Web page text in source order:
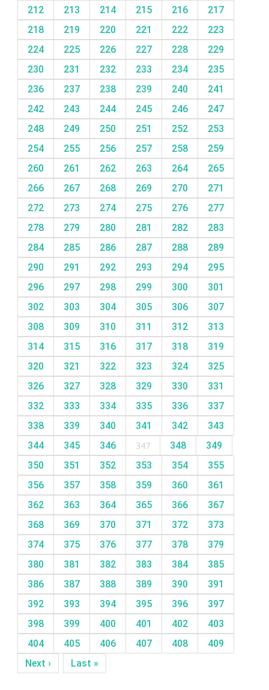
212
213 214 215 216
217
218
219 220 221 222
223
224
225 226 227 228
229
230
231 232 233 234
235
236
237 238 239 240
241
242
243 244 245 246
247
248
249 250 251 252
253
254
255 256 257 258
259
260
261 262 263 264
265
266
267 268 269 270
271
272
273 274 275 276
277
278
279 280 281 282
283
284
285 286 287 288
289
290
291 292 293 294
295
296
297 298 299 300
301
302
303 304 305 306
307
308
309 310 311 312
313
314
315 316 317 318
319
320
321 322 323 324
325
326
327 328 329 330
331
332
333 334 335 336
337
338
339 340 341 342
343
344
345 346 347 348
349
350
351 352 353 354
355
356
357 358 359 360
361
362
363 364 365 366
367
368
369 370 371 372
373
374
375 376 377 378
379
380
381 382 383 384
385
386
387 388 389 390
391
392
393 394 395 396
397
398
399 400 401 402
403
404
405 406 407 408
409
Next ›
Last »